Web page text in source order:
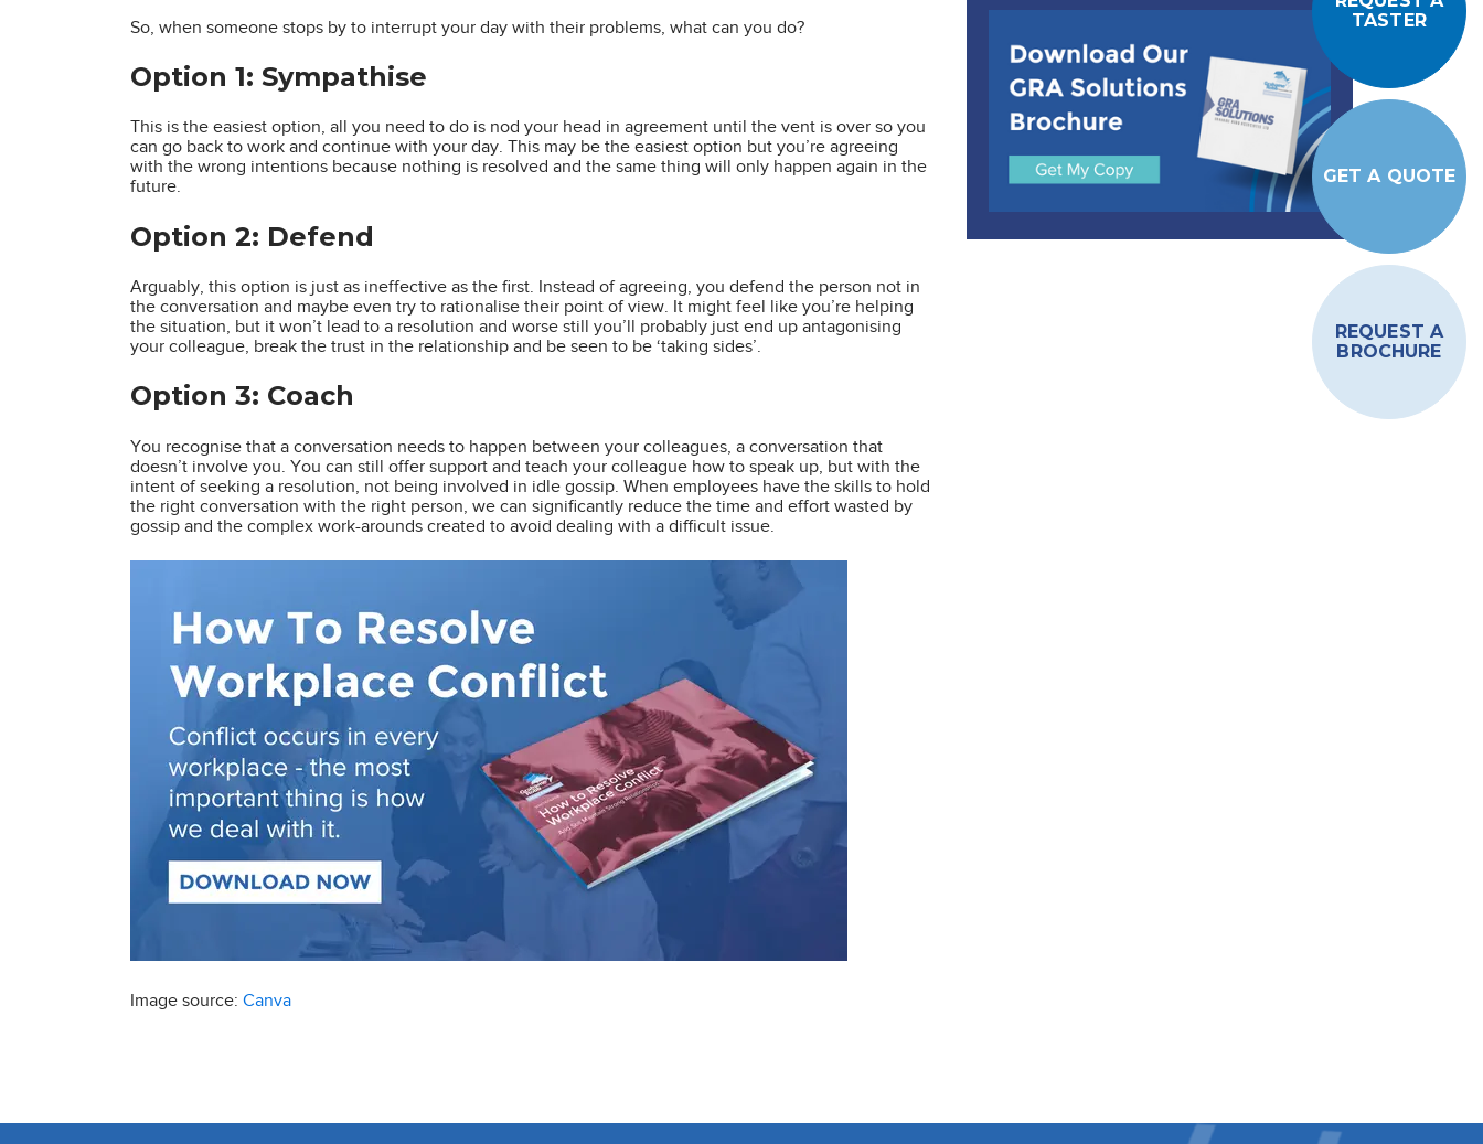
So, when someone stops by to interrupt your day with their problems, what can you do?
Option 1: Sympathise
This is the easiest option, all you need to do is nod your head in agreement until the vent is over so you
can go back to work and continue with your day. This may be the easiest option but you’re agreeing
with the wrong intentions because nothing is resolved and the same thing will only happen again in the
future.
Option 2: Defend
Arguably, this option is just as ineffective as the first. Instead of agreeing, you defend the person not in
the conversation and maybe even try to rationalise their point of view. It might feel like you’re helping
the situation, but it won’t lead to a resolution and worse still you’ll probably just end up antagonising
your colleague, break the trust in the relationship and be seen to be ‘taking sides’.
Option 3: Coach
You recognise that a conversation needs to happen between your colleagues, a conversation that
doesn’t involve you. You can still offer support and teach your colleague how to speak up, but with the
intent of seeking a resolution, not being involved in idle gossip. When employees have the skills to hold
the right conversation with the right person, we can significantly reduce the time and effort wasted by
gossip and the complex work-arounds created to avoid dealing with a difficult issue.
Image source: Canva
TASTER
GET A QUOTE
REQUEST A
BROCHURE